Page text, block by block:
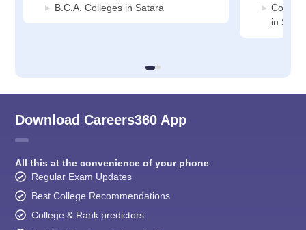
B.C.A. Colleges in Satara
in
Download Careers360 App
All this at the convenience of your phone
Regular Exam Updates
Best College Recommendations
College & Rank predictors